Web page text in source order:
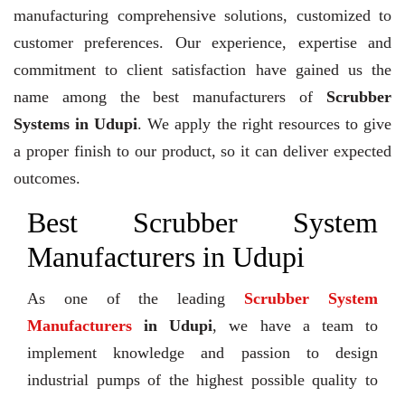
manufacturing comprehensive solutions, customized to
customer preferences. Our experience, expertise and
commitment to client satisfaction have gained us the
name among the best manufacturers of Scrubber
Systems in Udupi. We apply the right resources to give
a proper finish to our product, so it can deliver expected
outcomes.
Best Scrubber System
Manufacturers in Udupi
As one of the leading Scrubber System
Manufacturers in Udupi, we have a team to
implement knowledge and passion to design
industrial pumps of the highest possible quality to